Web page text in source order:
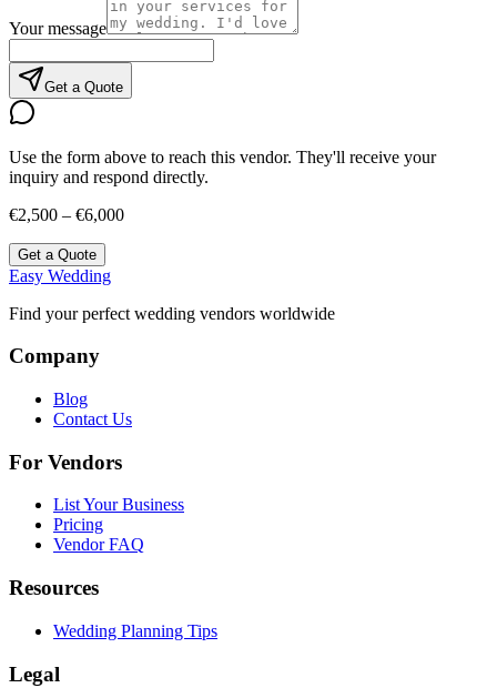
Your message
Get a Quote
Use the form above to reach this vendor. They'll receive your
inquiry and respond directly.
€2,500 – €6,000
Get a Quote
Easy Wedding
Find your perfect wedding vendors worldwide
Company
Blog
Contact Us
For Vendors
List Your Business
Pricing
Vendor FAQ
Resources
Wedding Planning Tips
Legal